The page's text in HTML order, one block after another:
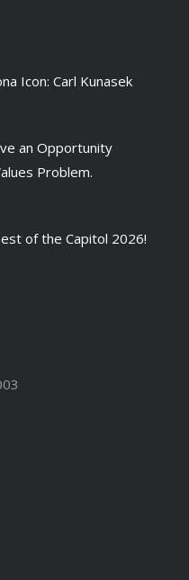
Icon: Carl Kunasek
an Opportunity
Problem.
of the Capitol 2026!